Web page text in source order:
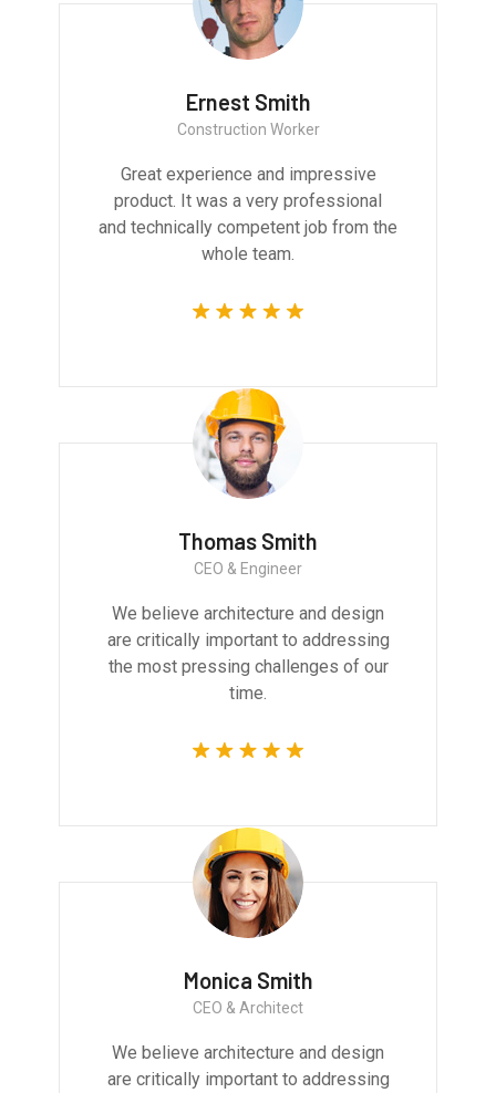
Ernest Smith
Construction Worker
Great experience and impressive
product. It was a very professional
and technically competent job from the
whole team.
Thomas Smith
CEO & Engineer
We believe architecture and design
are critically important to addressing
the most pressing challenges of our
time.
Monica Smith
CEO & Architect
We believe architecture and design
are critically important to addressing